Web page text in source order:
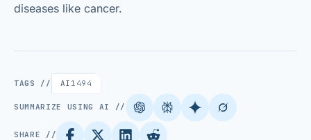
diseases like cancer.
TAGS // AI 1494
SUMMARIZE USING AI //
SHARE //